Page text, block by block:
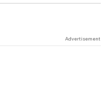
Advertisement